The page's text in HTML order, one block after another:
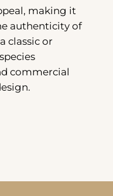
making it
authenticity of
classic or
commercial